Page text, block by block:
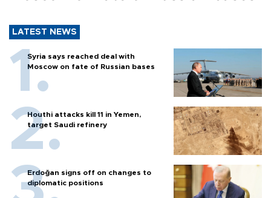
LATEST NEWS
Syria says reached deal with
Moscow on fate of Russian bases
Houthi attacks kill 11 in Yemen,
target Saudi refinery
Erdoğan signs off on changes to
diplomatic positions